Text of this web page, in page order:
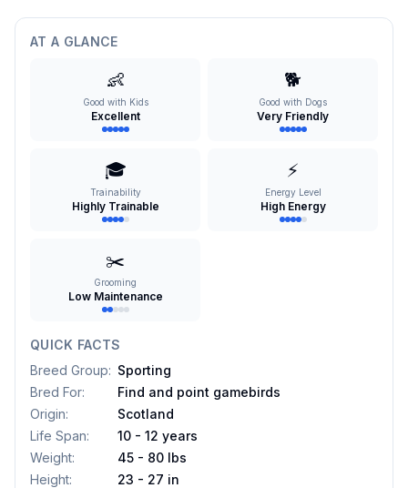
AT A GLANCE
👶
Good with Kids
Excellent
🐕
Good with Dogs
Very Friendly
🎓
Trainability
Highly Trainable
⚡
Energy Level
High Energy
✂️
Grooming
Low Maintenance
QUICK FACTS
Breed Group: Sporting
Bred For:
Find and point gamebirds
Origin:
Scotland
Life Span:
10 - 12 years
Weight:
45 - 80 lbs
Height: 23 - 27 in